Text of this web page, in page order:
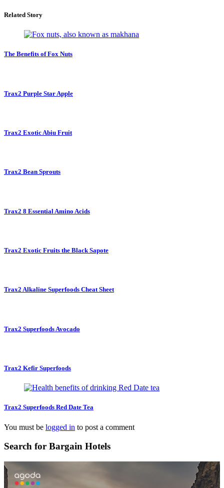
Related Story
The Benefits of Fox Nuts
Trax2 Purple Star Apple
Trax2 Exotic Abiu Fruit
Trax2 Bean Sprouts
Trax2 8 Essential Amino Acids
Trax2 Exotic Fruits the Black Sapote
Trax2 Alkaline Superfoods Cheat Sheet
Trax2 Superfoods Avocado
Trax2 Kefir Superfoods
Trax2 Superfoods Red Date Tea
You must be logged in to post a comment
Search for Bargain Hotels